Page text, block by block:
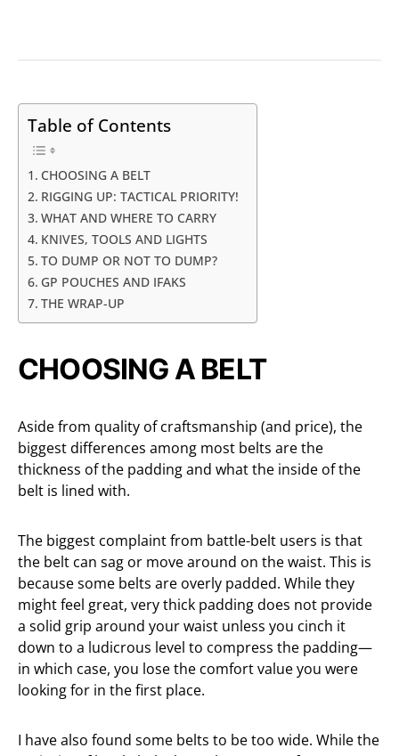
Table of Contents
CHOOSING A BELT
RIGGING UP: TACTICAL PRIORITY!
WHAT AND WHERE TO CARRY
KNIVES, TOOLS AND LIGHTS
TO DUMP OR NOT TO DUMP?
GP POUCHES AND IFAKS
THE WRAP-UP
CHOOSING A BELT
Aside from quality of craftsmanship (and price), the
biggest differences among most belts are the
thickness of the padding and what the inside of the
belt is lined with.
The biggest complaint from battle-belt users is that
the belt can sag or move around on the waist. This is
because some belts are overly padded. While they
might feel great, very thick padding does not provide
a solid grip around your waist unless you cinch it
down to a ludicrous level to compress the padding—
in which case, you lose the comfort value you were
looking for in the first place.
I have also found some belts to be too wide. While the